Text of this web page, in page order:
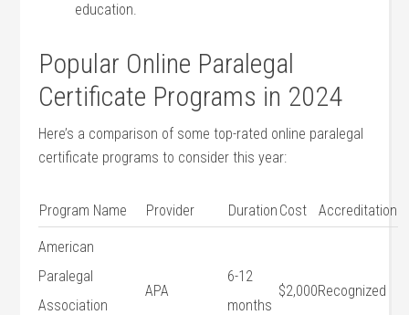
education.
Popular ​Online Paralegal
Certificate Programs in 2024
Here’s‍ a ⁣comparison of some top-rated online paralegal
certificate programs to ‌consider this ‍year:
Program Name Provider Duration Cost Accreditation
American
Paralegal
Association
APA
6-12
months
$2,000Recognized